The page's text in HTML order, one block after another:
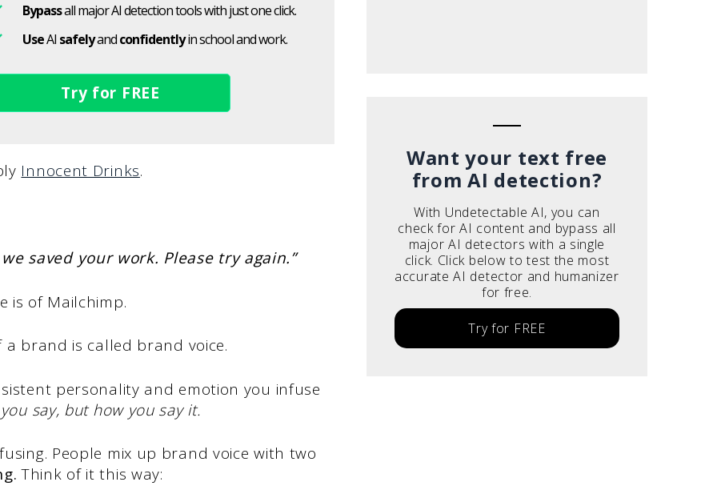
Bypassall major AI detection tools with just one click.
UseAI safelyandconfidentlyin school and work.
Try for FREE
Innocent Drinks.
saved your work. Please try again.”
is of Mailchimp.
brand is called brand voice.
personality and emotion you infuse
say, but how you say it.
People mix up brand voice with two
Think of it this way:
Want your text free
from AI detection?
With Undetectable AI, you can
check for AI content and bypass all
major AI detectors with a single
click. Click below to test the most
accurate AI detector and humanizer
for free.
Try for FREE